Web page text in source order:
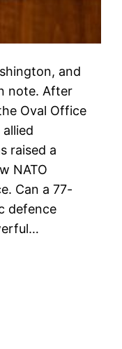
and
note. After
Oval Office
raised a
NATO
Can a 77-
defence